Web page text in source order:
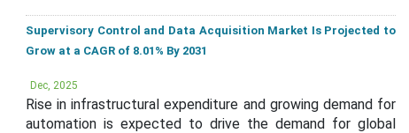
Supervisory Control and Data Acquisition Market Is Projected to
Grow at a CAGR of 8.01% By 2031
Dec, 2025
Rise in infrastructural expenditure and growing demand for
automation is expected to drive the demand for global